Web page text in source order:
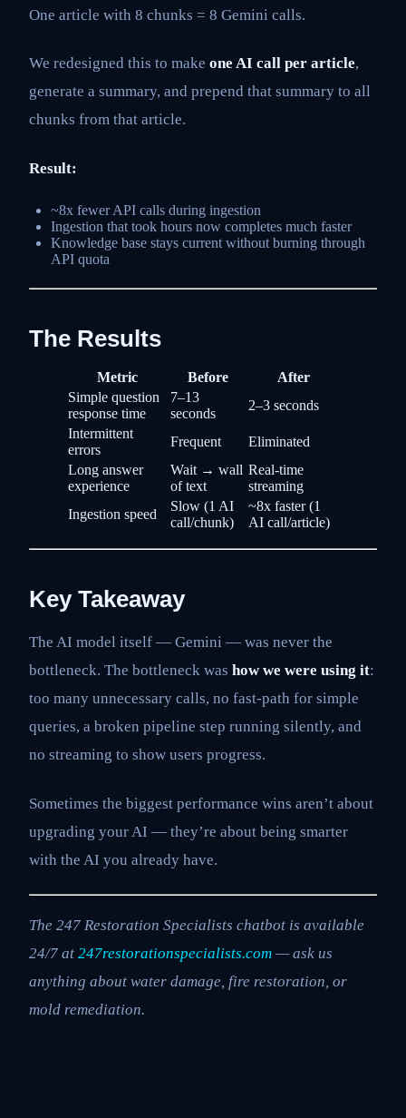
One article with 8 chunks = 8 Gemini calls.
We redesigned this to make one AI call per article,
generate a summary, and prepend that summary to all
chunks from that article.
Result:
~8x fewer API calls during ingestion
Ingestion that took hours now completes much faster
Knowledge base stays current without burning through
API quota
The Results
Metric Before
After
Simple question
response time
7–13
seconds
2–3 seconds
Intermittent
errors
Frequent
Eliminated
Long answer
experience
Wait → wall
of text
Real-time
streaming
Ingestion speed
Slow (1 AI
call/chunk)
~8x faster (1
AI call/article)
Key Takeaway
The AI model itself — Gemini — was never the
bottleneck. The bottleneck was how we were using it:
too many unnecessary calls, no fast-path for simple
queries, a broken pipeline step running silently, and
no streaming to show users progress.
Sometimes the biggest performance wins aren’t about
upgrading your AI — they’re about being smarter
with the AI you already have.
The 247 Restoration Specialists chatbot is available
24/7 at 247restorationspecialists.com — ask us
anything about water damage, fire restoration, or
mold remediation.